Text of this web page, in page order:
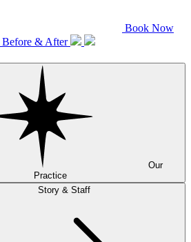
Book Now
Before & After
Practice
Story & Staff